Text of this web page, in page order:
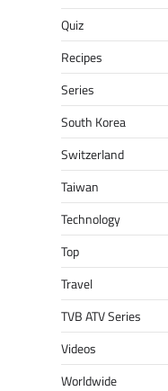
Quiz
Recipes
Series
South Korea
Switzerland
Taiwan
Technology
Top
Travel
TVB ATV Series
Videos
Worldwide